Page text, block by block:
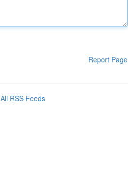
Report Page
All RSS Feeds